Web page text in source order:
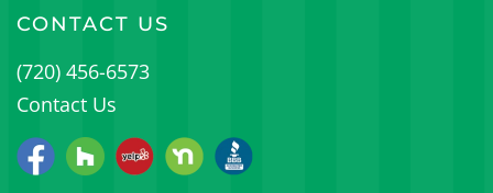
CONTACT US
(720) 456-6573
Contact Us